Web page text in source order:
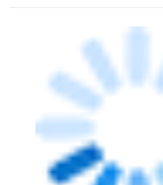
Insurance Information